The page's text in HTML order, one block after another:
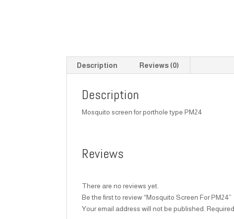
Description Reviews (0)
Description
Mosquito screen for porthole type PM24
Reviews
There are no reviews yet.
Be the first to review “Mosquito Screen For PM24”
Your email address will not be published.